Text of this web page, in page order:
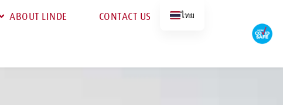
ABOUT LINDE CONTACT US ไทย